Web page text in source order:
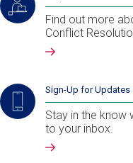
Find out more
Conflict
Sign-Up forUpdates
Stay in the know
to your inbox.